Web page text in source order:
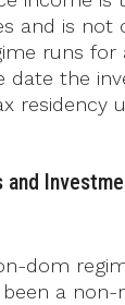
and is not
runs for
date the
residency
and
dom
a non-